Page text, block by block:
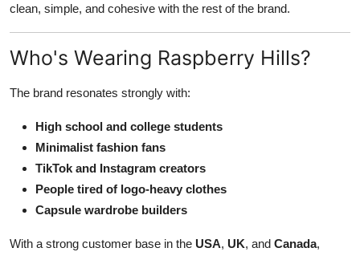
clean, simple, and cohesive with the rest of the brand.
Who's Wearing Raspberry Hills?
The brand resonates strongly with:
High school and college students
Minimalist fashion fans
TikTok and Instagram creators
People tired of logo-heavy clothes
Capsule wardrobe builders
With a strong customer base in the USA, UK, and Canada,